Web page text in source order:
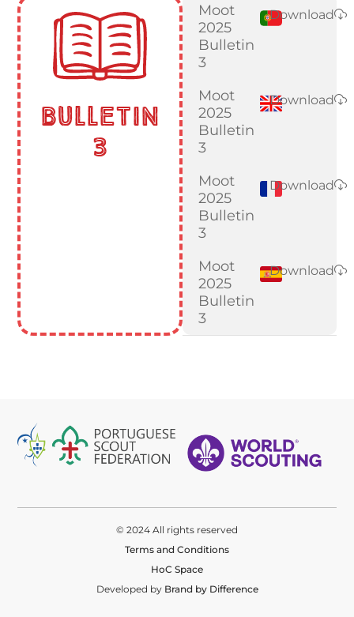
Bulletin
3
Moot
2025
Bulletin
3
Download
Moot
2025
Bulletin
3
Download
Moot
2025
Bulletin
3
Download
Moot
2025
Bulletin
3
Download
© 2024 All rights reserved
Terms and Conditions
HoC Space
Developed by Brand by Difference